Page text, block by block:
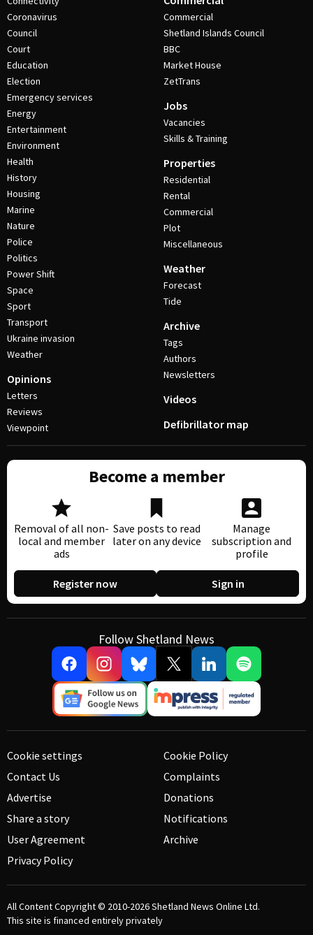
Coronavirus
Council
Court
Education
Election
Emergency services
Energy
Entertainment
Environment
Health
History
Housing
Marine
Nature
Police
Politics
Power Shift
Space
Sport
Transport
Ukraine invasion
Weather
Opinions
Letters
Reviews
Viewpoint
Commercial
Shetland Islands Council
BBC
Market House
ZetTrans
Jobs
Vacancies
Skills & Training
Properties
Residential
Rental
Commercial
Plot
Miscellaneous
Weather
Forecast
Tide
Archive
Tags
Authors
Newsletters
Videos
Defibrillator map
Become a member
Removal of all non-
local and member
ads
Save posts to read
later on any device
Manage
subscription and
profile
Register now Sign in
Follow Shetland News
Cookie settings
Contact Us
Advertise
Share a story
User Agreement
Privacy Policy
Cookie Policy
Complaints
Donations
Notifications
Archive
All Content Copyright © 2010-2026Shetland News Online Ltd.
This site is financed entirely privately